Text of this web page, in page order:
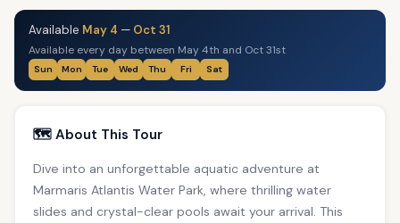
Available May 4 — Oct 31
Available every day between May 4th and Oct 31st
Sun Mon Tue Wed Thu Fri Sat
🗺️ About This Tour
Dive into an unforgettable aquatic adventure at
Marmaris Atlantis Water Park, where thrilling water
slides and crystal-clear pools await your arrival. This